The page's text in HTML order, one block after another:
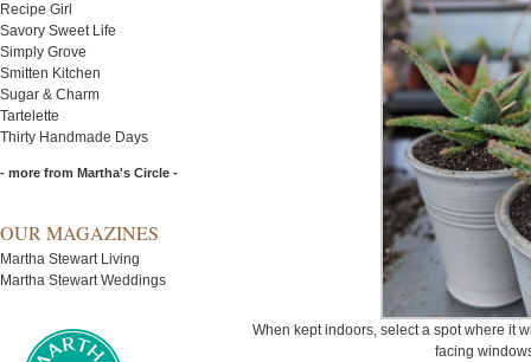
Recipe Girl
Savory Sweet Life
Simply Grove
Smitten Kitchen
Sugar & Charm
Tartelette
Thirty Handmade Days
- more from Martha's Circle -
OUR MAGAZINES
Martha Stewart Living
Martha Stewart Weddings
When kept indoors, select a spot where it
facing